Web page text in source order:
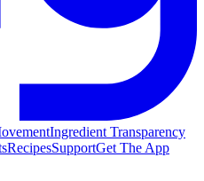
Ingredient Transparency
RecipesSupportGet The App